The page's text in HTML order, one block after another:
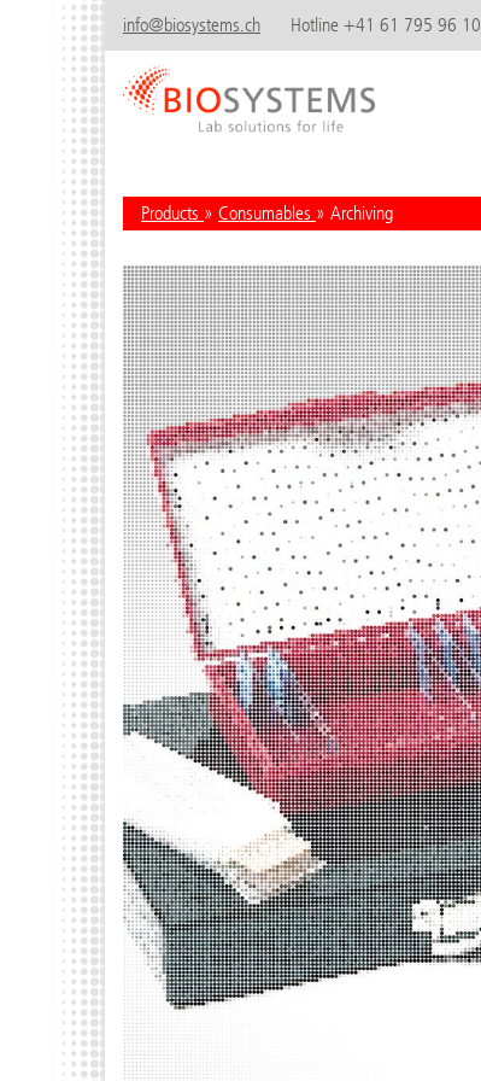
info@biosystems.ch Hotline +41 61 795 96 10
Products » Consumables » Archiving